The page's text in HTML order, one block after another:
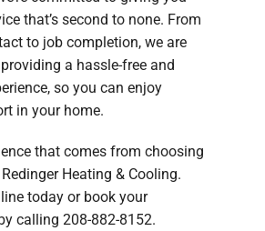
that’s second to none. From
to job completion, we are
a hassle-free and
so you can enjoy
in your home.
that comes from choosing
Heating & Cooling.
today or book your
calling 208-882-8152.